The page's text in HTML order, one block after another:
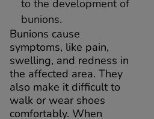
to the development of
bunions.
Bunions cause
symptoms, like pain,
swelling, and redness in
the affected area. They
also make it difficult to
walk or wear shoes
comfortably. When